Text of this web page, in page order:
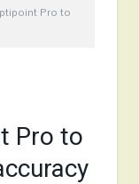
Pro to
Pro to